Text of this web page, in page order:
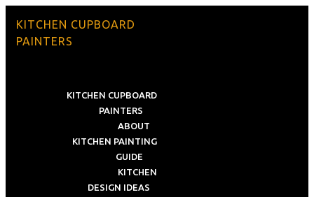
KITCHEN CUPBOARD
PAINTERS
KITCHEN CUPBOARD
PAINTERS
ABOUT
KITCHEN PAINTING
GUIDE
KITCHEN
DESIGN IDEAS